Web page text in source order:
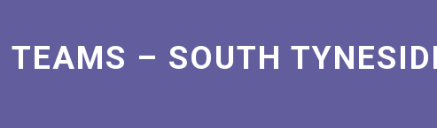
– SOUTH